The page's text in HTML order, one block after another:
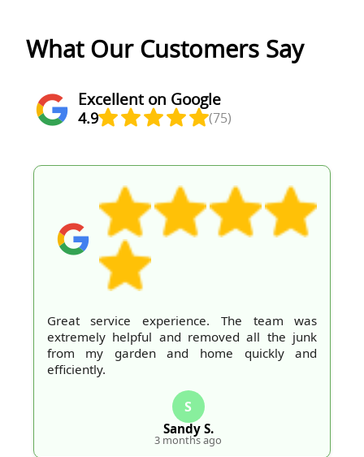
What Our Customers Say
Excellent on Google
4.9 (75)
Great service experience. The team was
extremely helpful and removed all the junk
from my garden and home quickly and
efficiently.
S
Sandy S.
3 months ago